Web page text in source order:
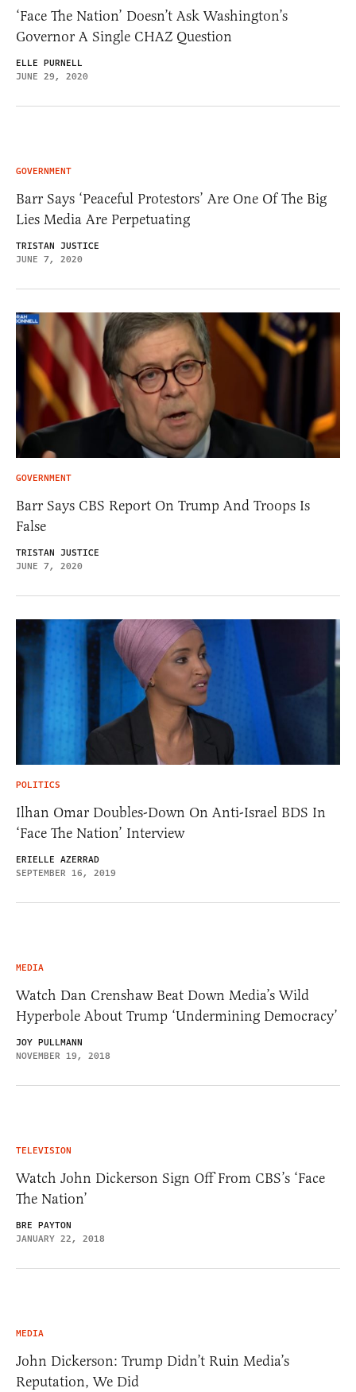
‘Face The Nation’ Doesn’t Ask Washington’s
Governor A Single CHAZ Question
ELLE PURNELL
JUNE 29, 2020
GOVERNMENT
Barr Says ‘Peaceful Protestors’ Are One Of The Big
Lies Media Are Perpetuating
TRISTAN JUSTICE
JUNE 7, 2020
GOVERNMENT
Barr Says CBS Report On Trump And Troops Is
False
TRISTAN JUSTICE
JUNE 7, 2020
POLITICS
Ilhan Omar Doubles-Down On Anti-Israel BDS In
‘Face The Nation’ Interview
ERIELLE AZERRAD
SEPTEMBER 16, 2019
MEDIA
Watch Dan Crenshaw Beat Down Media’s Wild
Hyperbole About Trump ‘Undermining Democracy’
JOY PULLMANN
NOVEMBER 19, 2018
TELEVISION
Watch John Dickerson Sign Off From CBS’s ‘Face
The Nation’
BRE PAYTON
JANUARY 22, 2018
MEDIA
John Dickerson: Trump Didn’t Ruin Media’s
Reputation, We Did